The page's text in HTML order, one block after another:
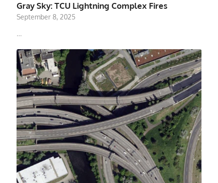
Gray Sky: TCU Lightning Complex Fires
September 8, 2025
…